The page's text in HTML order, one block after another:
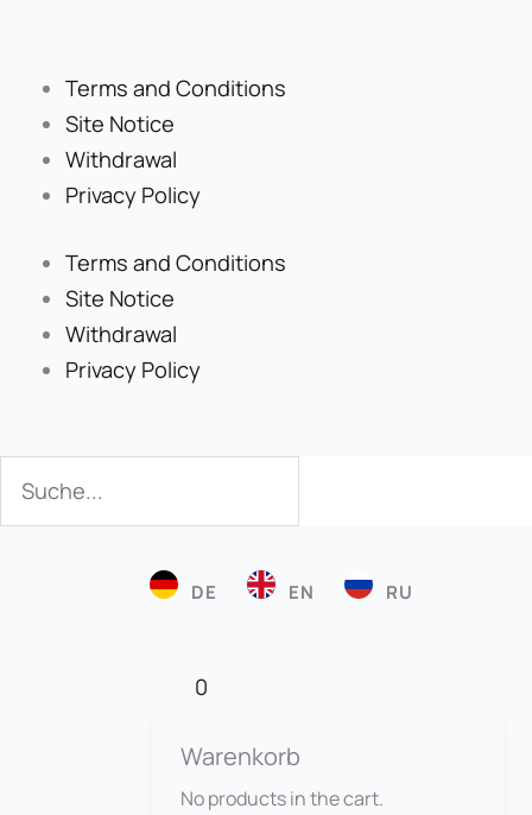
Terms and Conditions
Site Notice
Withdrawal
Privacy Policy
Terms and Conditions
Site Notice
Withdrawal
Privacy Policy
DE EN RU
0
Warenkorb
No products in the cart.